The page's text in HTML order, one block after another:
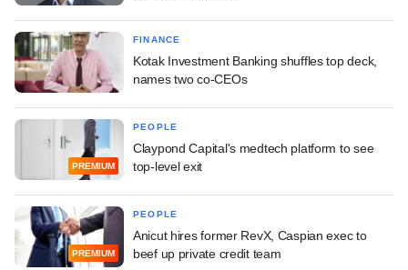
FINANCE
Kotak Investment Banking shuffles top deck,
names two co-CEOs
PREMIUM
PEOPLE
Claypond Capital's medtech platform to see
top-level exit
PREMIUM
PEOPLE
Anicut hires former RevX, Caspian exec to
beef up private credit team